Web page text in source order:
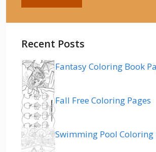
Recent Posts
Fantasy Coloring Book
Fall Free Coloring Pages
Swimming Pool Coloring